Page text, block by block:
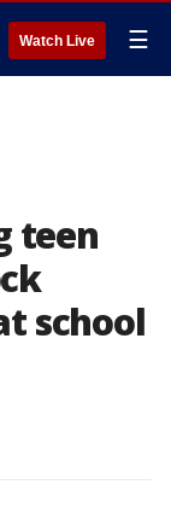
Watch Live ☰
teen
school